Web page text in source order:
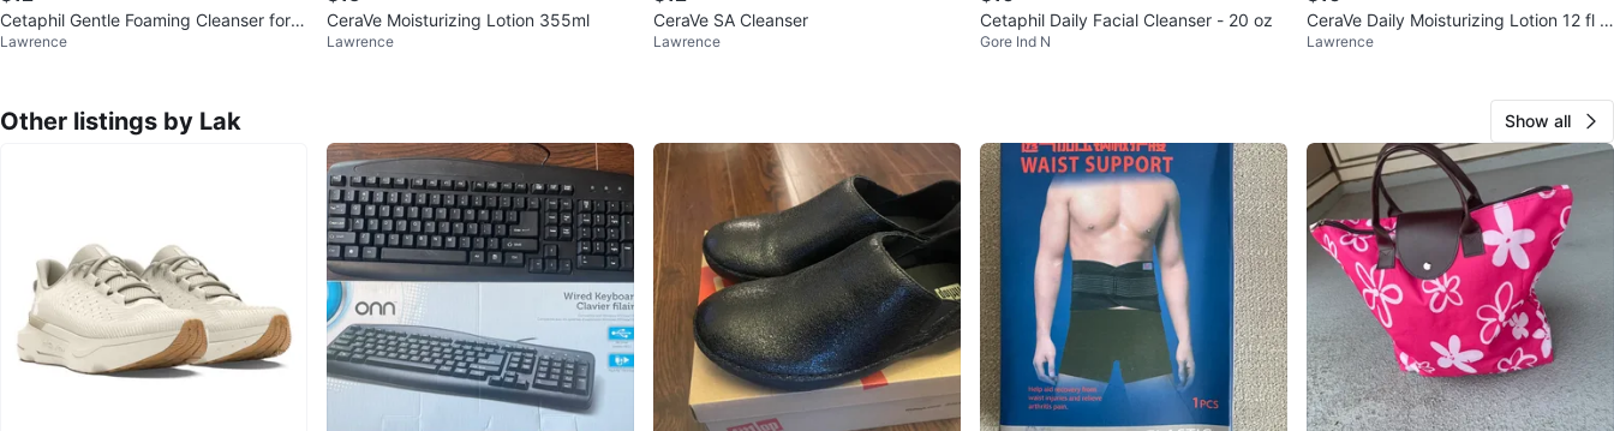
Cetaphil Gentle Foaming Cleanser for
Normal to Dry Skin 8 fl oz
Lawrence
CeraVe Moisturizing Lotion 355ml
Lawrence
CeraVe SA Cleanser
Lawrence
Cetaphil Daily Facial Cleanser - 20 oz
Gore Ind N
CeraVe Daily Moisturizing Lotion 12 fl o
z
Lawrence
Other listings by Lak Show all